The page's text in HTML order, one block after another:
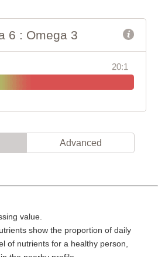
6 : Omega 3
20:1
Advanced
value.
show the proportion of daily
of nutrients for a healthy person,